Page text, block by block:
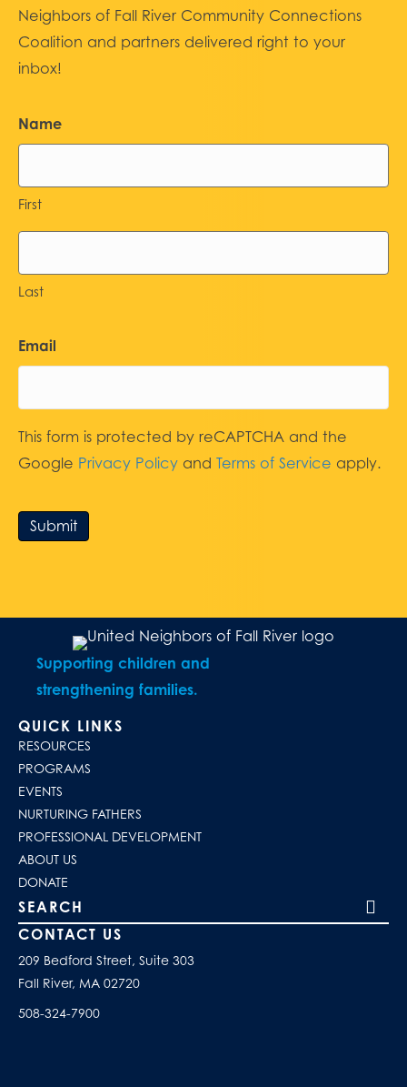
Neighbors of Fall River Community Connections
Coalition and partners delivered right to your
inbox!
Name
First
Last
Email
This form is protected by reCAPTCHA and the
Google Privacy Policy and Terms of Service apply.
Submit
Supporting children and
strengthening families.
QUICK LINKS
RESOURCES
PROGRAMS
EVENTS
NURTURING FATHERS
PROFESSIONAL DEVELOPMENT
ABOUT US
DONATE
Search our site
CONTACT US
209 Bedford Street, Suite 303
Fall River, MA 02720
508-324-7900